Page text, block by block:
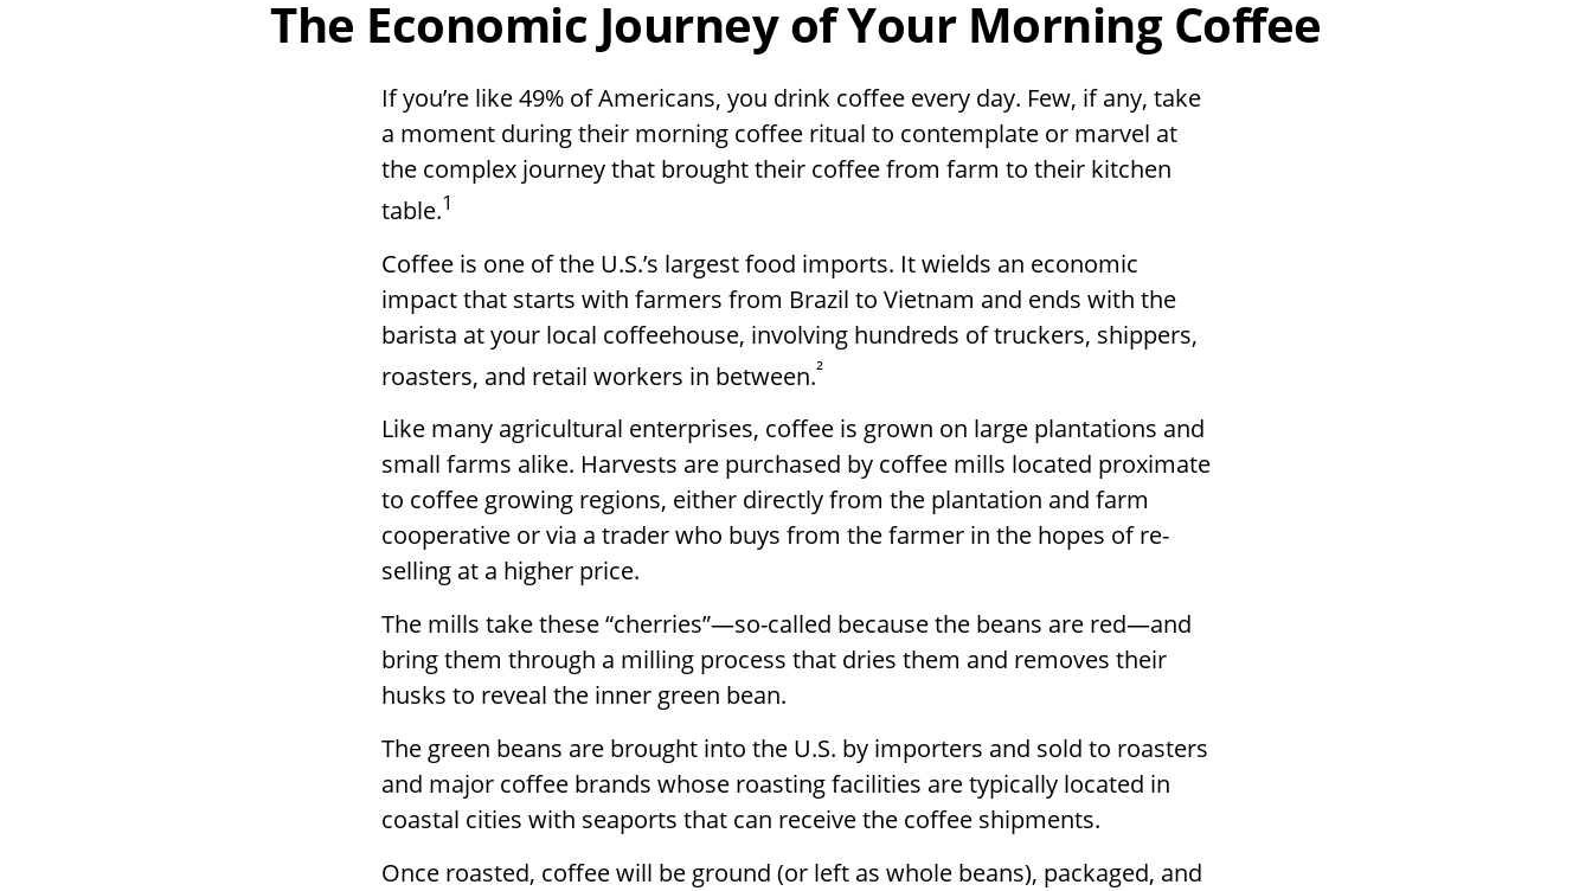
The Economic Journey of Your Morning Coffee
If you’re like 49% of Americans, you drink coffee every day. Few, if any, take
a moment during their morning coffee ritual to contemplate or marvel at
the complex journey that brought their coffee from farm to their kitchen
table.1
Coffee is one of the U.S.’s largest food imports. It wields an economic
impact that starts with farmers from Brazil to Vietnam and ends with the
barista at your local coffeehouse, involving hundreds of truckers, shippers,
roasters, and retail workers in between.²
Like many agricultural enterprises, coffee is grown on large plantations and
small farms alike. Harvests are purchased by coffee mills located proximate
to coffee growing regions, either directly from the plantation and farm
cooperative or via a trader who buys from the farmer in the hopes of re-
selling at a higher price.
The mills take these “cherries”—so-called because the beans are red—and
bring them through a milling process that dries them and removes their
husks to reveal the inner green bean.
The green beans are brought into the U.S. by importers and sold to roasters
and major coffee brands whose roasting facilities are typically located in
coastal cities with seaports that can receive the coffee shipments.
Once roasted, coffee will be ground (or left as whole beans), packaged, and